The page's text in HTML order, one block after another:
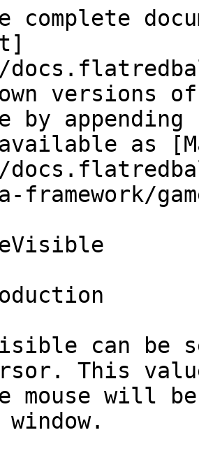
complete
versions
by
as
framework/
can
This
mouse will
window.